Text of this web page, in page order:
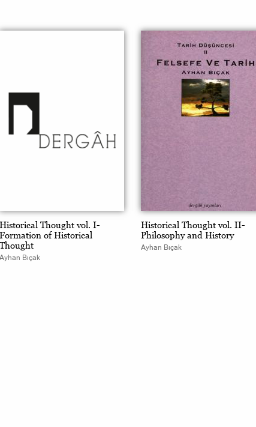
Historical Thought vol. I-
Formation of Historical
Thought
Ayhan Bıçak
Historical Thought vol. II-
Philosophy and History
Ayhan Bıçak